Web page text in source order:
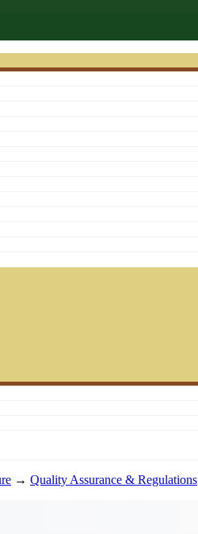
→ Quality Assurance & Regulations